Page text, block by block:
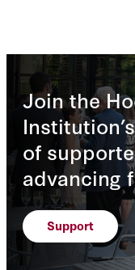
Join the
of
advancing
Support